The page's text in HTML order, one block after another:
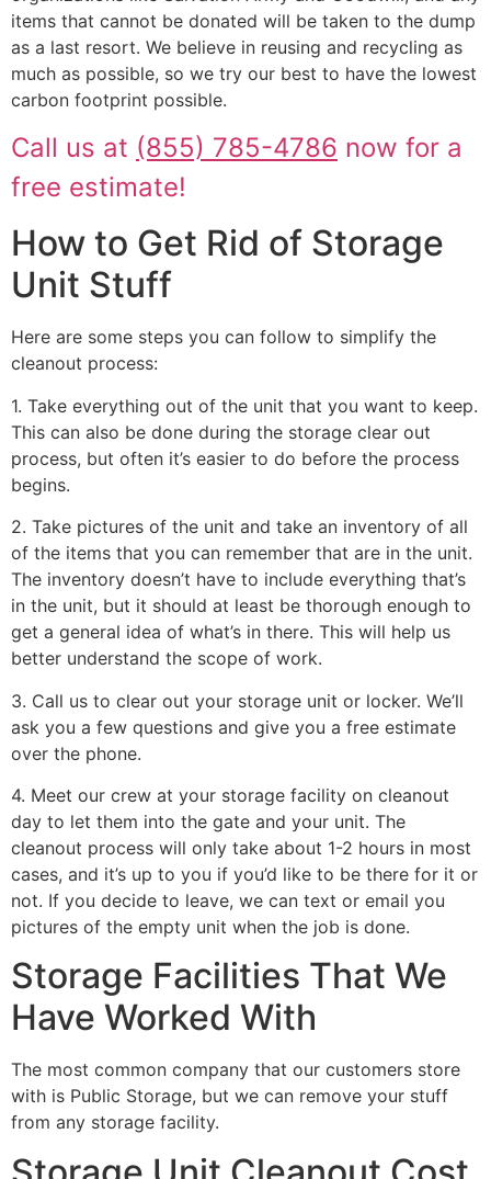
items that cannot be donated will be taken to the dump
as a last resort. We believe in reusing and recycling as
much as possible, so we try our best to have the lowest
carbon footprint possible.
Call us at (855) 785-4786 now for a
free estimate!
How to Get Rid of Storage
Unit Stuff
Here are some steps you can follow to simplify the
cleanout process:
1. Take everything out of the unit that you want to keep.
This can also be done during the storage clear out
process, but often it’s easier to do before the process
begins.
2. Take pictures of the unit and take an inventory of all
of the items that you can remember that are in the unit.
The inventory doesn’t have to include everything that’s
in the unit, but it should at least be thorough enough to
get a general idea of what’s in there. This will help us
better understand the scope of work.
3. Call us to clear out your storage unit or locker. We’ll
ask you a few questions and give you a free estimate
over the phone.
4. Meet our crew at your storage facility on cleanout
day to let them into the gate and your unit. The
cleanout process will only take about 1-2 hours in most
cases, and it’s up to you if you’d like to be there for it or
not. If you decide to leave, we can text or email you
pictures of the empty unit when the job is done.
Storage Facilities That We
Have Worked With
The most common company that our customers store
with is Public Storage, but we can remove your stuff
from any storage facility.